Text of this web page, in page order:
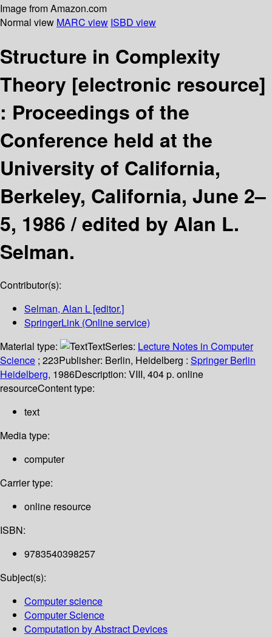
Image from Amazon.com
Normal view MARC view ISBD view
Structure in Complexity
Theory [electronic resource]
: Proceedings of the
Conference held at the
University of California,
Berkeley, California, June 2–
5, 1986 /edited by Alan L.
Selman.
Contributor(s):
Selman, Alan L [editor.]
SpringerLink (Online service)
Material type:
TextSeries: Lecture Notes in Computer
Science ; 223Publisher: Berlin, Heidelberg : Springer Berlin
Heidelberg, 1986Description: VIII, 404 p. online
resourceContent type:
text
Media type:
computer
Carrier type:
online resource
ISBN:
9783540398257
Subject(s):
Computer science
Computer Science
Computation by Abstract Devices